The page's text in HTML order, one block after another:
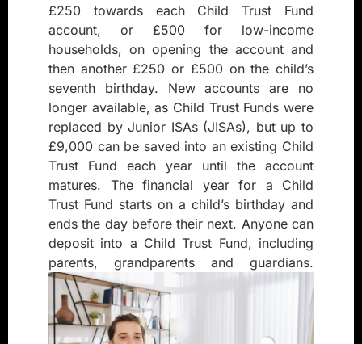
£250 towards each Child Trust Fund
account, or £500 for low-income
households, on opening the account and
then another £250 or £500 on the child’s
seventh birthday. New accounts are no
longer available, as Child Trust Funds were
replaced by Junior ISAs (JISAs), but up to
£9,000 can be saved into an existing Child
Trust Fund each year until the account
matures. The financial year for a Child
Trust Fund starts on a child’s birthday and
ends the day before their next. Anyone can
deposit into a Child Trust Fund, including
parents, grandparents and guardians.